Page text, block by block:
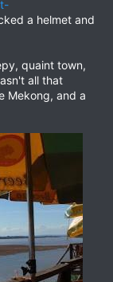
a helmet and
quaint town,
all that
Mekong, and a